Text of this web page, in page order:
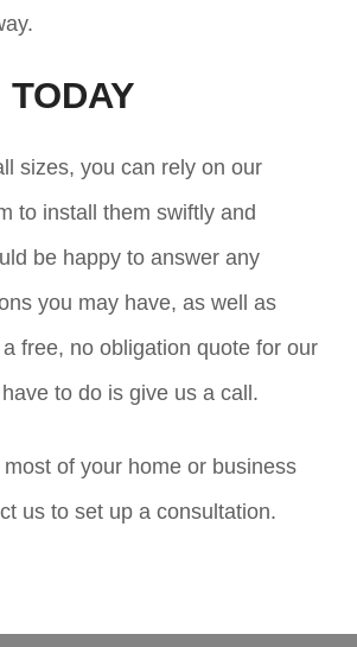
sizes, you can rely on our
to install them swiftly and
be happy to answer any
you may have, as well as
free, no obligation quote for our
to do is give us a call.
of your home or business
us to set up a consultation.